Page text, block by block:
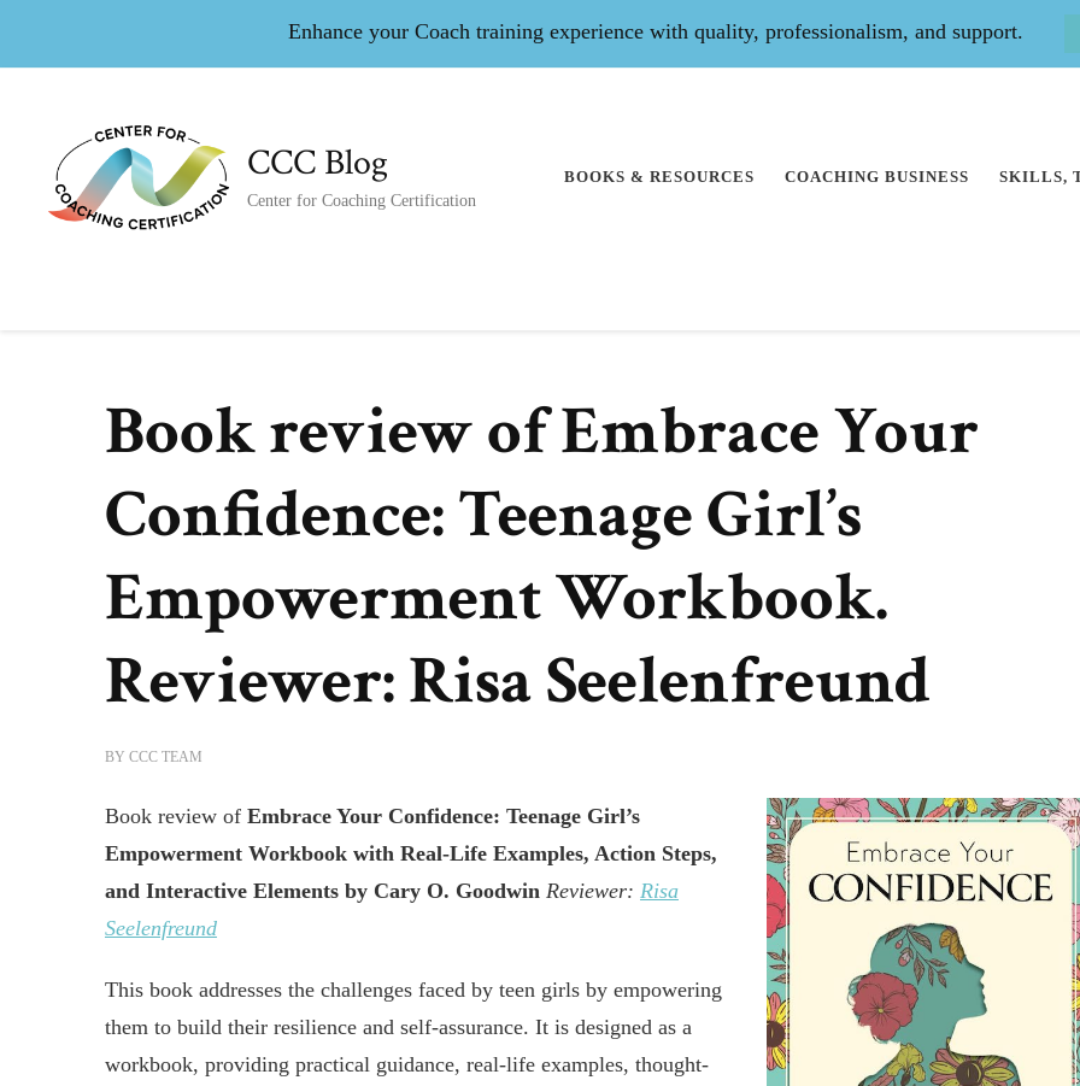
Enhance your Coach training experience with quality, professionalism, and support.
CCC Blog
Center for Coaching Certification
BOOKS & RESOURCES COACHING BUSINESS SKILLS,
Book review of Embrace Your
Confidence: Teenage Girl’s
Empowerment Workbook.
Reviewer: Risa Seelenfreund
BY CCC TEAM
Book review of Embrace Your Confidence: Teenage Girl’s
Empowerment Workbook with Real-Life Examples, Action Steps,
and Interactive Elements by Cary O. Goodwin Reviewer: Risa
Seelenfreund
This book addresses the challenges faced by teen girls by empowering
them to build their resilience and self-assurance. It is designed as a
workbook, providing practical guidance, real-life examples, thought-